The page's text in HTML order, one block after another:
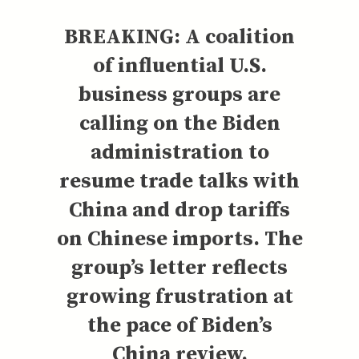
BREAKING: A coalition
of influential U.S.
business groups are
calling on the Biden
administration to
resume trade talks with
China and drop tariffs
on Chinese imports. The
group’s letter reflects
growing frustration at
the pace of Biden’s